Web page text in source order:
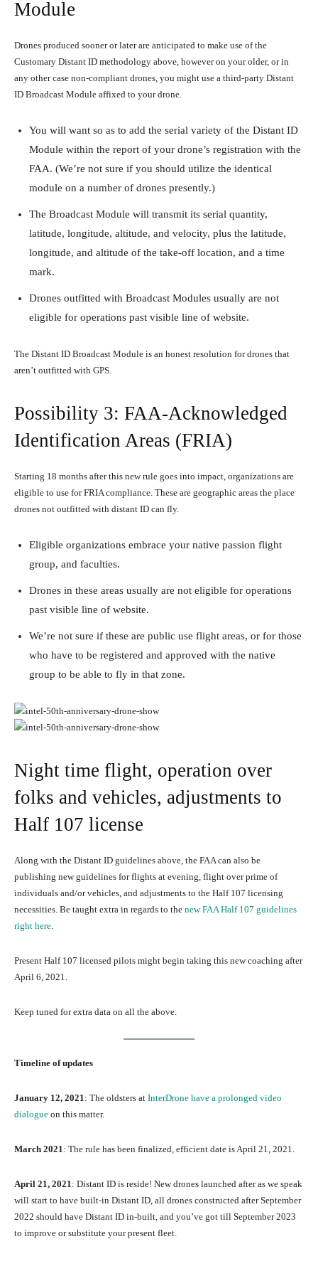
Module
Drones produced sooner or later are anticipated to make use of the
Customary Distant ID methodology above, however on your older, or in
any other case non-compliant drones, you might use a third-party Distant
ID Broadcast Module affixed to your drone.
You will want so as to add the serial variety of the Distant ID
Module within the report of your drone’s registration with the
FAA. (We’re not sure if you should utilize the identical
module on a number of drones presently.)
The Broadcast Module will transmit its serial quantity,
latitude, longitude, altitude, and velocity, plus the latitude,
longitude, and altitude of the take-off location, and a time
mark.
Drones outfitted with Broadcast Modules usually are not
eligible for operations past visible line of website.
The Distant ID Broadcast Module is an honest resolution for drones that
aren’t outfitted with GPS.
Possibility 3: FAA-Acknowledged
Identification Areas (FRIA)
Starting 18 months after this new rule goes into impact, organizations are
eligible to use for FRIA compliance. These are geographic areas the place
drones not outfitted with distant ID can fly.
Eligible organizations embrace your native passion flight
group, and faculties.
Drones in these areas usually are not eligible for operations
past visible line of website.
We’re not sure if these are public use flight areas, or for those
who have to be registered and approved with the native
group to be able to fly in that zone.
Night time flight, operation over
folks and vehicles, adjustments to
Half 107 license
Along with the Distant ID guidelines above, the FAA can also be
publishing new guidelines for flights at evening, flight over prime of
individuals and/or vehicles, and adjustments to the Half 107 licensing
necessities. Be taught extra in regards to the new FAA Half 107 guidelines
right here
Present Half 107 licensed pilots might begin taking this new coaching after
April 6, 2021.
Keep tuned for extra data on all the above.
Timeline of updates
January 12, 2021 : The oldsters at InterDrone have a prolonged video
dialogue on this matter.
March 2021 : The rule has been finalized, efficient date is April 21, 2021.
April 21, 2021 : Distant ID is reside! New drones launched after as we speak
will start to have built-in Distant ID, all drones constructed after September
2022 should have Distant ID in-built, and you’ve got till September 2023
to improve or substitute your present fleet.